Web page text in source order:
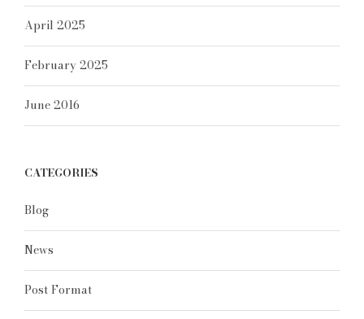
April 2025
February 2025
June 2016
CATEGORIES
Blog
News
Post Format